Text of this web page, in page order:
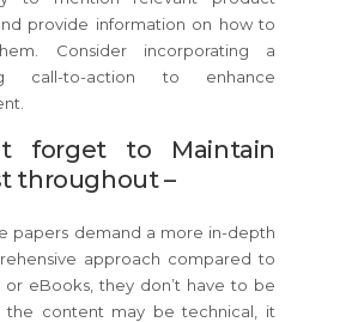
provide information on how to
Consider incorporating a
call-to-action to enhance
forget to Maintain
throughout –
papers demand a more in-depth
approach compared to
or eBooks, they don’t have to be
the content may be technical, it